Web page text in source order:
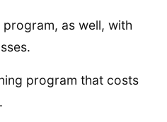
as well, with
program that costs